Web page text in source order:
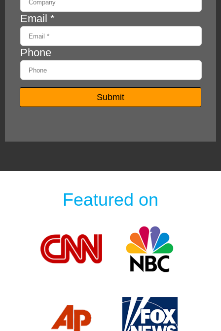
Featured on